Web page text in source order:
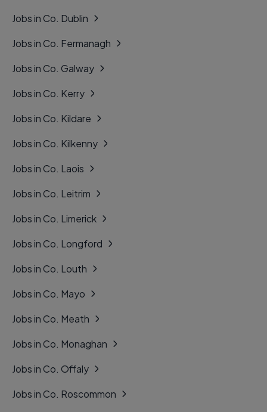
Jobs in Co. Dublin
Jobs in Co. Fermanagh
Jobs in Co. Galway
Jobs in Co. Kerry
Jobs in Co. Kildare
Jobs in Co. Kilkenny
Jobs in Co. Laois
Jobs in Co. Leitrim
Jobs in Co. Limerick
Jobs in Co. Longford
Jobs in Co. Louth
Jobs in Co. Mayo
Jobs in Co. Meath
Jobs in Co. Monaghan
Jobs in Co. Offaly
Jobs in Co. Roscommon